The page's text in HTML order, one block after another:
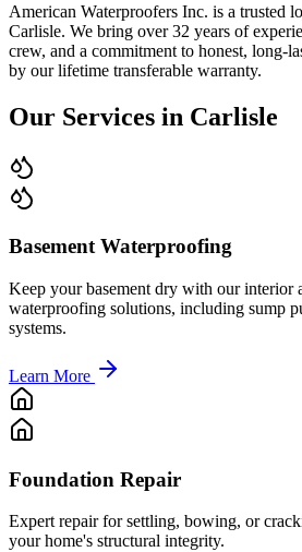
American Waterproofers Inc. is a trusted
Carlisle. We bring over 32 years of
crew, and a commitment to honest, long-
by our lifetime transferable warranty.
Our Services in Carlisle
Basement Waterproofing
Keep your basement dry with our interior
waterproofing solutions, including sump
systems.
Learn More
Foundation Repair
Expert repair for settling, bowing, or
your home's structural integrity.